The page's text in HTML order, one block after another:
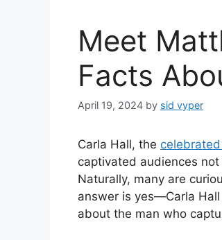
Meet
Facts
April 19, 2024 by sid vyper
Carla Hall, the
captivated audiences
Naturally, many are
answer is yes—Carla Hall
about the man who